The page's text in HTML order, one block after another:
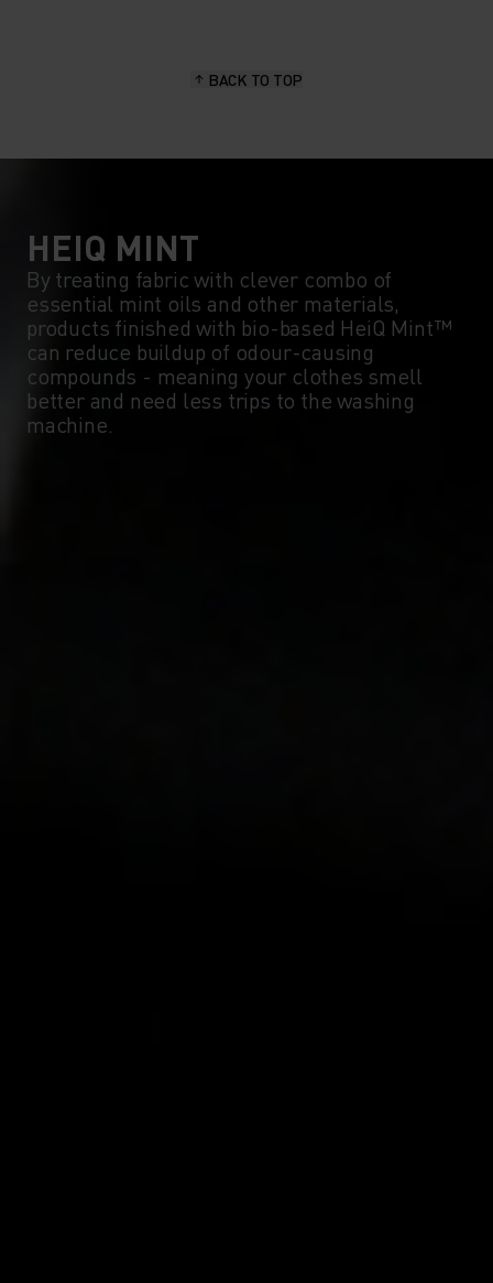
BACK TO TOP
HEIQ MINT
By treating fabric with clever combo of
essential mint oils and other materials,
products finished with bio-based HeiQ Mint™
can reduce buildup of odour-causing
compounds - meaning your clothes smell
better and need less trips to the washing
machine.